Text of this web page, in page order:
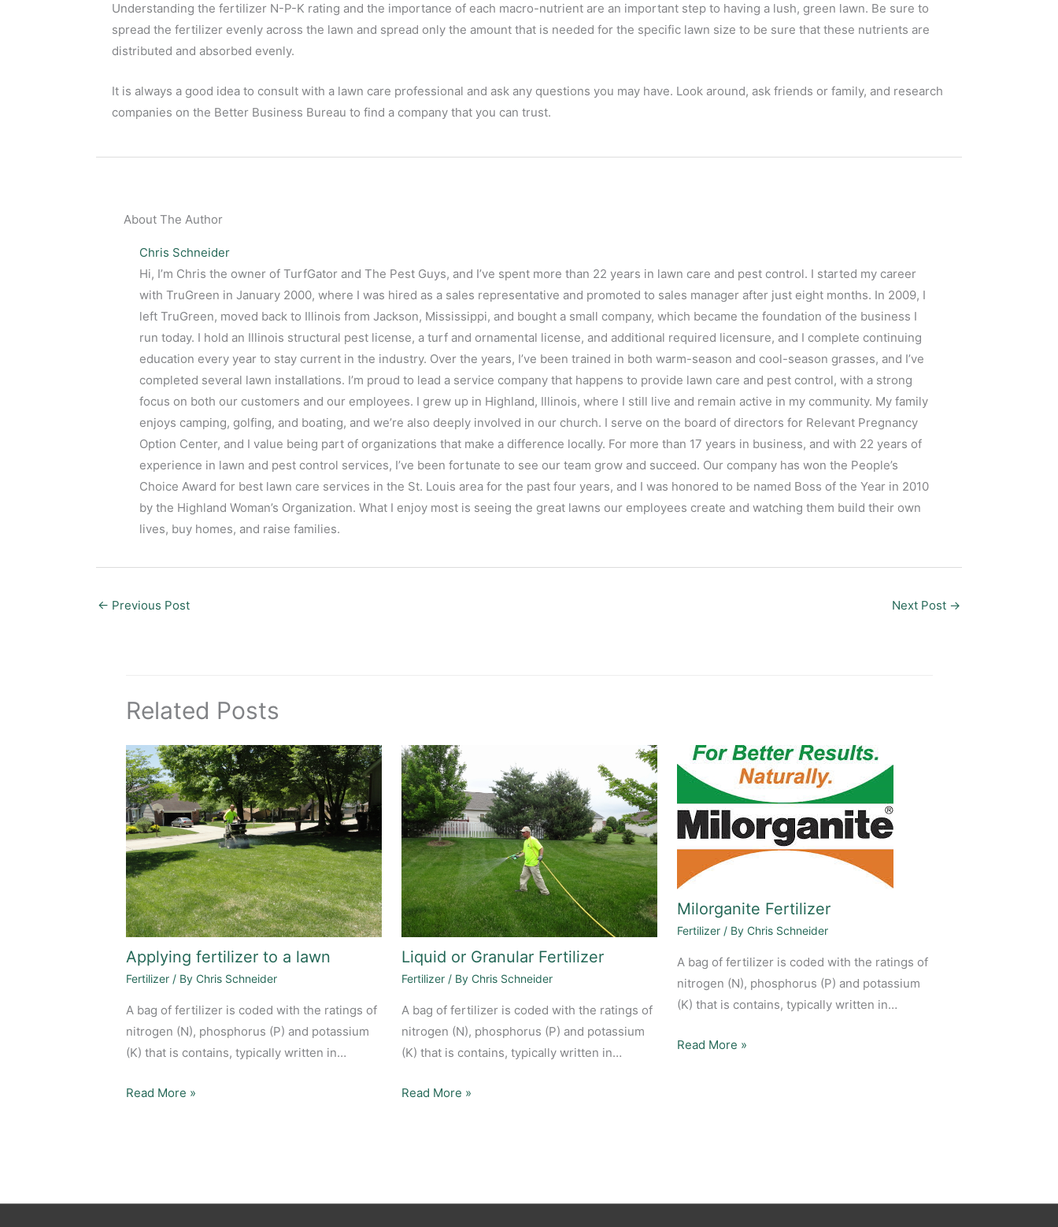
Understanding the fertilizer N-P-K rating and the importance of each macro-nutrient are an important step to having a lush, green lawn. Be sure to
spread the fertilizer evenly across the lawn and spread only the amount that is needed for the specific lawn size to be sure that these nutrients are
distributed and absorbed evenly.
It is always a good idea to consult with a lawn care professional and ask any questions you may have. Look around, ask friends or family, and research
companies on the Better Business Bureau to find a company that you can trust.
About The Author
Chris Schneider
Hi, I’m Chris the owner of TurfGator and The Pest Guys, and I’ve spent more than 22 years in lawn care and pest control. I started my career
with TruGreen in January 2000, where I was hired as a sales representative and promoted to sales manager after just eight months. In 2009, I
left TruGreen, moved back to Illinois from Jackson, Mississippi, and bought a small company, which became the foundation of the business I
run today. I hold an Illinois structural pest license, a turf and ornamental license, and additional required licensure, and I complete continuing
education every year to stay current in the industry. Over the years, I’ve been trained in both warm-season and cool-season grasses, and I’ve
completed several lawn installations. I’m proud to lead a service company that happens to provide lawn care and pest control, with a strong
focus on both our customers and our employees. I grew up in Highland, Illinois, where I still live and remain active in my community. My family
enjoys camping, golfing, and boating, and we’re also deeply involved in our church. I serve on the board of directors for Relevant Pregnancy
Option Center, and I value being part of organizations that make a difference locally. For more than 17 years in business, and with 22 years of
experience in lawn and pest control services, I’ve been fortunate to see our team grow and succeed. Our company has won the People’s
Choice Award for best lawn care services in the St. Louis area for the past four years, and I was honored to be named Boss of the Year in 2010
by the Highland Woman’s Organization. What I enjoy most is seeing the great lawns our employees create and watching them build their own
lives, buy homes, and raise families.
← Previous Post Next Post →
Related Posts
Applying fertilizer to a lawn
Fertilizer/ By Chris Schneider
A bag of fertilizer is coded with the ratings of
nitrogen (N), phosphorus (P) and potassium
(K) that is contains, typically written in…
Read More »
Liquid or Granular Fertilizer
Fertilizer/ By Chris Schneider
A bag of fertilizer is coded with the ratings of
nitrogen (N), phosphorus (P) and potassium
(K) that is contains, typically written in…
Read More »
Milorganite Fertilizer
Fertilizer/ By Chris Schneider
A bag of fertilizer is coded with the ratings of
nitrogen (N), phosphorus (P) and potassium
(K) that is contains, typically written in…
Read More »